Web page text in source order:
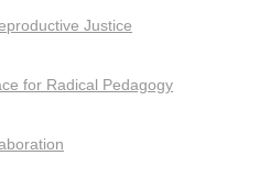
Justice
for Radical Pedagogy